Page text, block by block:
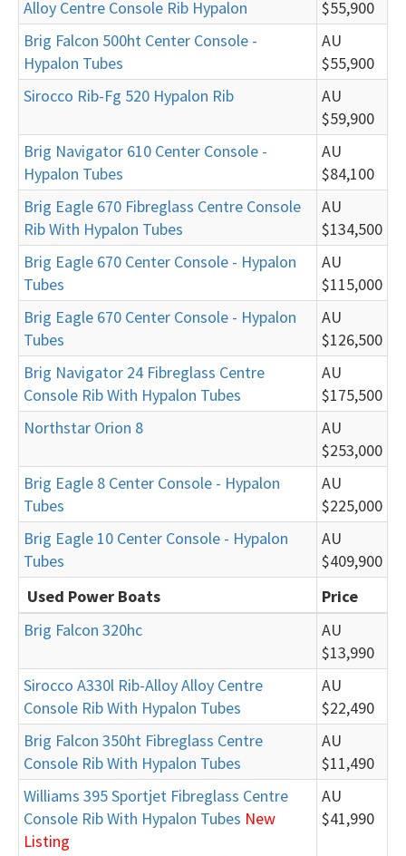
Alloy Centre Console Rib Hypalon
$55,900
Brig Falcon 500ht Center Console -
Hypalon Tubes
AU
$55,900
Sirocco Rib-Fg 520 Hypalon Rib
AU
$59,900
Brig Navigator 610 Center Console -
Hypalon Tubes
AU
$84,100
Brig Eagle 670 Fibreglass Centre Console
Rib With Hypalon Tubes
AU
$134,500
Brig Eagle 670 Center Console - Hypalon
Tubes
AU
$115,000
Brig Eagle 670 Center Console - Hypalon
Tubes
AU
$126,500
Brig Navigator 24 Fibreglass Centre
Console Rib With Hypalon Tubes
AU
$175,500
Northstar Orion 8
AU
$253,000
Brig Eagle 8 Center Console - Hypalon
Tubes
AU
$225,000
Brig Eagle 10 Center Console - Hypalon
Tubes
AU
$409,900
Used Power Boats
Price
Brig Falcon 320hc
AU
$13,990
Sirocco A330l Rib-Alloy Alloy Centre
Console Rib With Hypalon Tubes
AU
$22,490
Brig Falcon 350ht Fibreglass Centre
Console Rib With Hypalon Tubes
AU
$11,490
Williams 395 Sportjet Fibreglass Centre
Console Rib With Hypalon Tubes New
Listing
AU
$41,990